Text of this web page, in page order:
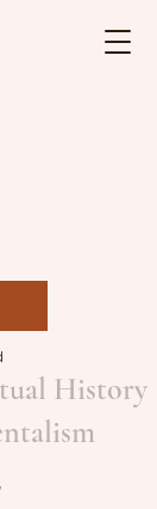
History